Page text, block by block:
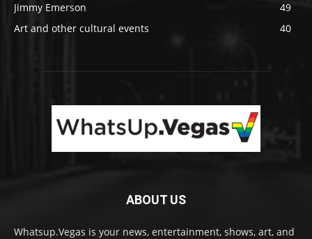
Jimmy Emerson
49
Art and other cultural events
40
ABOUT US
Whatsup.Vegas is your news, entertainment, shows, art, and